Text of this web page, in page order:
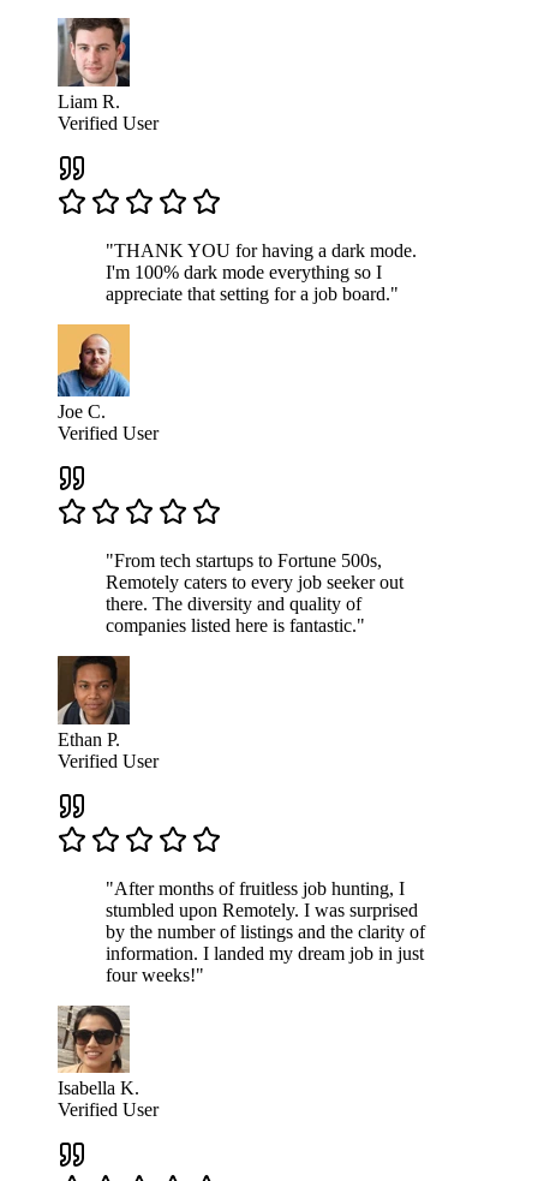
Liam R.
Verified User
"THANK YOU for having a dark mode.
I'm 100% dark mode everything so I
appreciate that setting for a job board."
Joe C.
Verified User
"From tech startups to Fortune 500s,
Remotely caters to every job seeker out
there. The diversity and quality of
companies listed here is fantastic."
Ethan P.
Verified User
"After months of fruitless job hunting, I
stumbled upon Remotely. I was surprised
by the number of listings and the clarity of
information. I landed my dream job in just
four weeks!"
Isabella K.
Verified User